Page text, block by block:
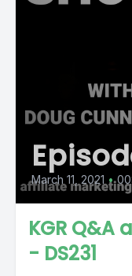
March 11, 2021 •
KGR Q&A
- DS231